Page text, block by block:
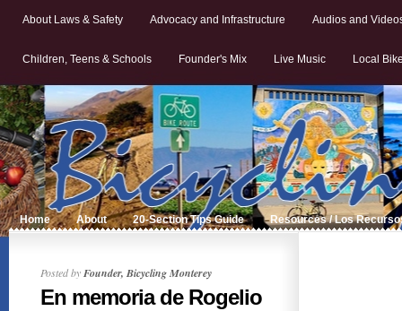
About Laws & Safety Advocacy and Infrastructure Audios and
Children, Teens & Schools Founder's Mix Live Music Local
Home About 20-Section Tips Guide Resources / Los
Posted byFounder, Bicycling Monterey
En memoria de Rogelio